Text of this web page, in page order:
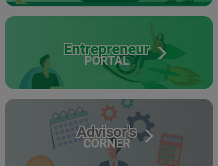
Entrepreneur
PORTAL
Advisor's
CORNER